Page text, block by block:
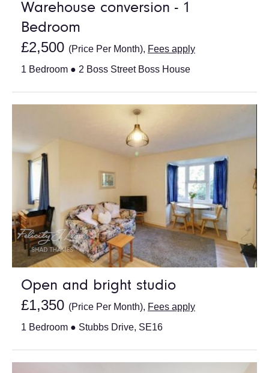
Warehouse conversion - 1
Bedroom
£2,500 (Price Per Month), Fees apply
1 Bedroom ● 2 Boss Street Boss House
Open and bright studio
£1,350 (Price Per Month), Fees apply
1 Bedroom ● Stubbs Drive, SE16